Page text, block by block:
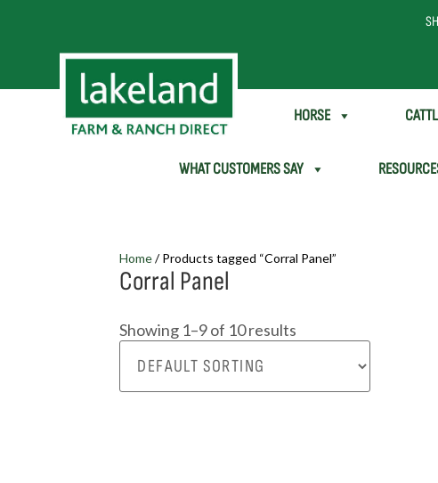
SHEEP & GOAT HORSE
WHAT CUSTOMERS SAY
Home/ Products tagged “Corral Panel”
Corral Panel
Showing 1–9 of 10 results